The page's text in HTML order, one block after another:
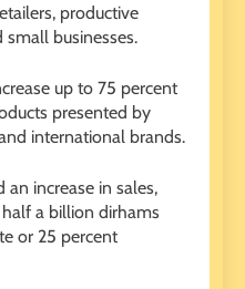
productive
businesses.
up to 75 percent
presented by
international brands.
increase in sales,
a billion dirhams
or 25 percent